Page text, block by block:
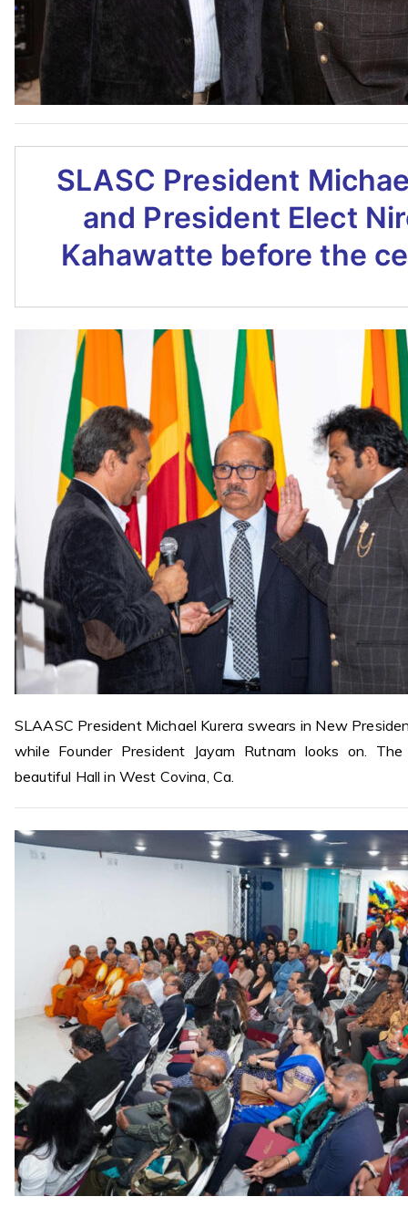
SLASC President
and President Elect
Kahawatte before the
SLAASC President Michael Kurera swears in New
while Founder President Jayam Rutnam looks on.
beautiful Hall in West Covina, Ca.